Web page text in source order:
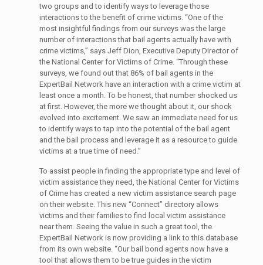
two groups and to identify ways to leverage those
interactions to the benefit of crime victims. “One of the
most insightful findings from our surveys was the large
number of interactions that bail agents actually have with
crime victims,” says Jeff Dion, Executive Deputy Director of
the National Center for Victims of Crime. “Through these
surveys, we found out that 86% of bail agents in the
ExpertBail Network have an interaction with a crime victim at
least once a month. To be honest, that number shocked us
at first. However, the more we thought about it, our shock
evolved into excitement. We saw an immediate need for us
to identify ways to tap into the potential of the bail agent
and the bail process and leverage it as a resource to guide
victims at a true time of need.”
To assist people in finding the appropriate type and level of
victim assistance they need, the National Center for Victims
of Crime has created a new victim assistance search page
on their website. This new “Connect” directory allows
victims and their families to find local victim assistance
near them. Seeing the value in such a great tool, the
ExpertBail Network is now providing a link to this database
from its own website. “Our bail bond agents now have a
tool that allows them to be true guides in the victim